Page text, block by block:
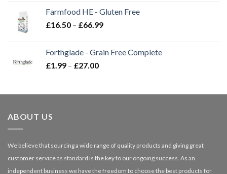
through
£3.85
Farmfood HE - Gluten Free
£16.50 – £66.99Price
through
Forthglade - Grain Free Complete
£1.99 – £27.00Price
through
ABOUT US
We believe that sourcing a wide range of quality products and giving great
customer service as standard is the key to our ongoing success. As an
independent business we have the freedom to choose the best products for